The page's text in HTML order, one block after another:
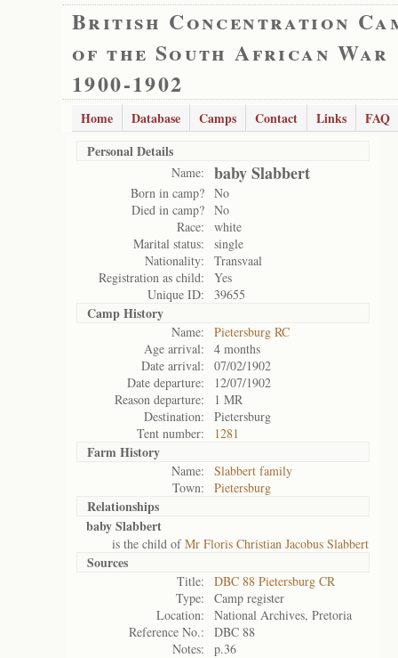
British Concentration
of the South African War
1900-1902
Home Database Camps Contact Links
FAQ
Personal Details
Name: baby Slabbert
Born in camp? No
Died in camp? No
Race:
white
Marital status:
single
Nationality:
Transvaal
Registration as child:
Yes
Unique ID:
39655
Camp History
Name:
Pietersburg RC
Age arrival:
4 months
Date arrival:
07/02/1902
Date departure:
12/07/1902
Reason departure:
1 MR
Destination:
Pietersburg
Tent number:
1281
Farm History
Name:
Slabbert family
Town:
Pietersburg
Relationships
baby Slabbert
is the child ofMr Floris Christian Jacobus Slabbert
Sources
Title:
DBC 88 Pietersburg CR
Type:
Camp register
Location:
National Archives, Pretoria
Reference No.:
DBC 88
Notes:
p.36